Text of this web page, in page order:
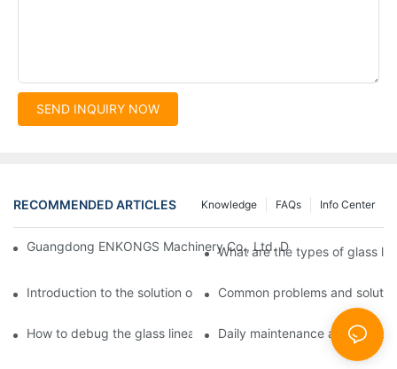
SEND INQUIRY NOW
RECOMMENDED ARTICLES Info Center
FAQs
Knowledge
Guangdong ENKONGS Machinery Co., Ltd. Debuts at Iran
What are the types of glass
Introduction to the solution of double edge grinding machine
Common problems and
How to debug the glass linear edge grinderDaily maintenance and